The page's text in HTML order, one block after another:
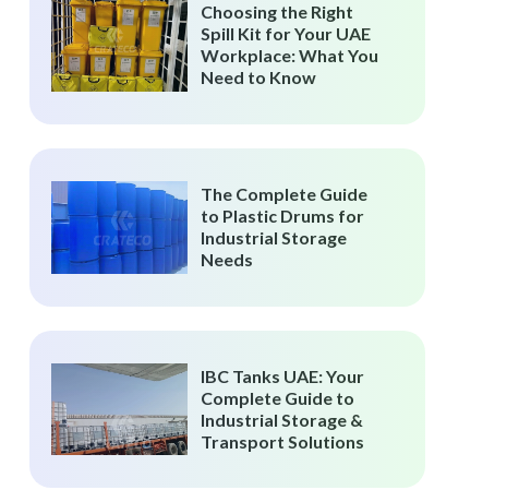
Choosing the Right
Spill Kit for Your UAE
Workplace: What You
Need to Know
The Complete Guide
to Plastic Drums for
Industrial Storage
Needs
IBC Tanks UAE: Your
Complete Guide to
Industrial Storage &
Transport Solutions